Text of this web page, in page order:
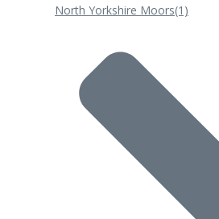
North Yorkshire Moors(1)